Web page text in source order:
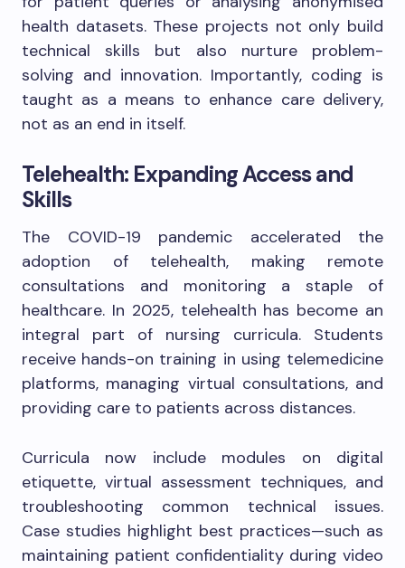
health datasets. These projects not only build
technical skills but also nurture problem-
solving and innovation. Importantly, coding is
taught as a means to enhance care delivery,
not as an end in itself.
Telehealth: Expanding Access and
Skills
The COVID-19 pandemic accelerated the
adoption of telehealth, making remote
consultations and monitoring a staple of
healthcare. In 2025, telehealth has become an
integral part of nursing curricula. Students
receive hands-on training in using telemedicine
platforms, managing virtual consultations, and
providing care to patients across distances.
Curricula now include modules on digital
etiquette, virtual assessment techniques, and
troubleshooting common technical issues.
Case studies highlight best practices—such as
maintaining patient confidentiality during video